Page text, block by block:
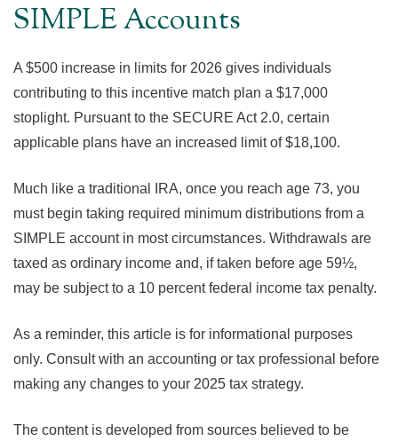
SIMPLE Accounts
A $500 increase in limits for 2026 gives individuals
contributing to this incentive match plan a $17,000
stoplight. Pursuant to the SECURE Act 2.0, certain
applicable plans have an increased limit of $18,100.
Much like a traditional IRA, once you reach age 73, you
must begin taking required minimum distributions from a
SIMPLE account in most circumstances. Withdrawals are
taxed as ordinary income and, if taken before age 59½,
may be subject to a 10 percent federal income tax penalty.
As a reminder, this article is for informational purposes
only. Consult with an accounting or tax professional before
making any changes to your 2025 tax strategy.
The content is developed from sources believed to be